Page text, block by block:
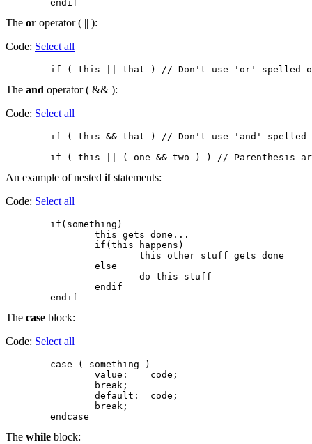
The or operator ( || ):
Code: Select all
The and operator ( && ):
Code: Select all
if ( this && that ) // Don't use 'and' spelled
An example of nested ifstatements:
Code: Select all
        if(something)
                this gets done...
                if(this happens)
                        this other stuff gets done
                else
                        do this stuff
                endif
The case block:
Code: Select all
        case ( something )
                value:    code;
                break;
                default:  code;
                break;
The while block: